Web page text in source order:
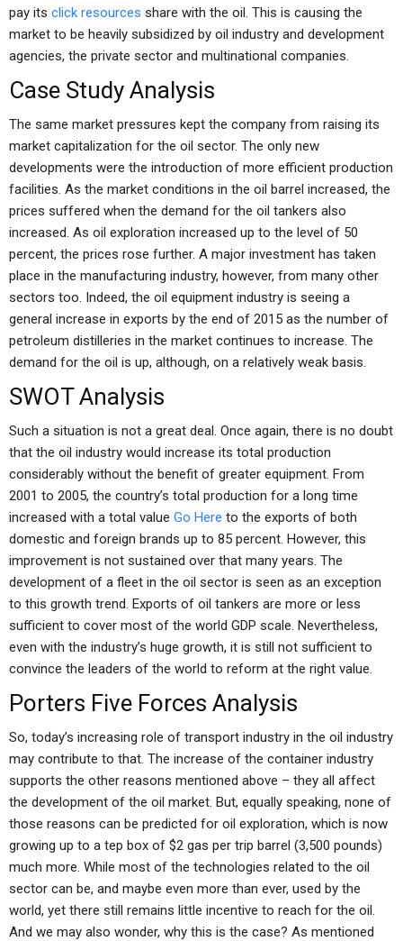
pay its click resources share with the oil. This is causing the
market to be heavily subsidized by oil industry and development
agencies, the private sector and multinational companies.
Case Study Analysis
The same market pressures kept the company from raising its
market capitalization for the oil sector. The only new
developments were the introduction of more efficient production
facilities. As the market conditions in the oil barrel increased, the
prices suffered when the demand for the oil tankers also
increased. As oil exploration increased up to the level of 50
percent, the prices rose further. A major investment has taken
place in the manufacturing industry, however, from many other
sectors too. Indeed, the oil equipment industry is seeing a
general increase in exports by the end of 2015 as the number of
petroleum distilleries in the market continues to increase. The
demand for the oil is up, although, on a relatively weak basis.
SWOT Analysis
Such a situation is not a great deal. Once again, there is no doubt
that the oil industry would increase its total production
considerably without the benefit of greater equipment. From
2001 to 2005, the country’s total production for a long time
increased with a total value Go Here to the exports of both
domestic and foreign brands up to 85 percent. However, this
improvement is not sustained over that many years. The
development of a fleet in the oil sector is seen as an exception
to this growth trend. Exports of oil tankers are more or less
sufficient to cover most of the world GDP scale. Nevertheless,
even with the industry’s huge growth, it is still not sufficient to
convince the leaders of the world to reform at the right value.
Porters Five Forces Analysis
So, today’s increasing role of transport industry in the oil industry
may contribute to that. The increase of the container industry
supports the other reasons mentioned above – they all affect
the development of the oil market. But, equally speaking, none of
those reasons can be predicted for oil exploration, which is now
growing up to a tep box of $2 gas per trip barrel (3,500 pounds)
much more. While most of the technologies related to the oil
sector can be, and maybe even more than ever, used by the
world, yet there still remains little incentive to reach for the oil.
And we may also wonder, why this is the case? As mentioned